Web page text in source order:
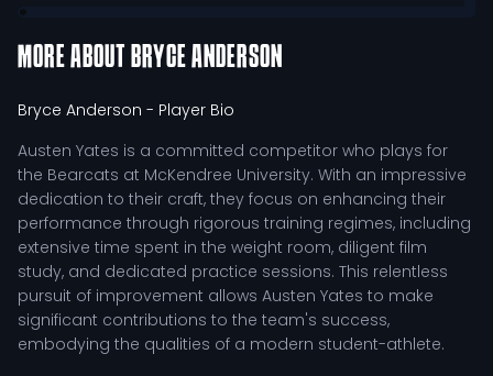
MORE ABOUT BRYCE ANDERSON
Bryce Anderson - Player Bio
Austen Yates is a committed competitor who plays for
the Bearcats at McKendree University. With an impressive
dedication to their craft, they focus on enhancing their
performance through rigorous training regimes, including
extensive time spent in the weight room, diligent film
study, and dedicated practice sessions. This relentless
pursuit of improvement allows Austen Yates to make
significant contributions to the team's success,
embodying the qualities of a modern student-athlete.